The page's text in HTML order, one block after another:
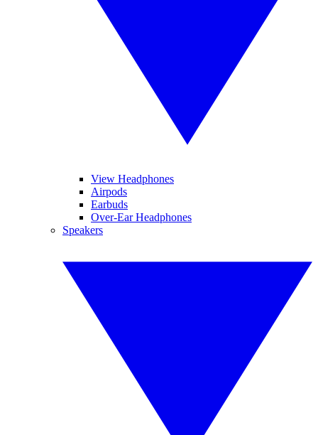
View Headphones
Airpods
Earbuds
Over-Ear Headphones
Speakers